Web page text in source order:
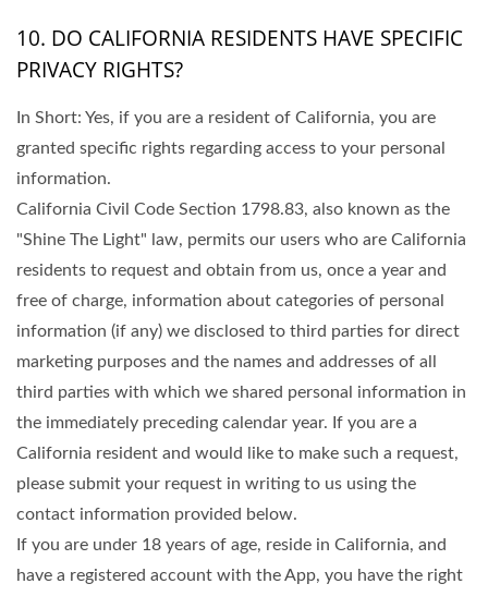
10. DO CALIFORNIA RESIDENTS HAVE SPECIFIC
PRIVACY RIGHTS?
In Short: Yes, if you are a resident of California, you are
granted specific rights regarding access to your personal
information.
California Civil Code Section 1798.83, also known as the
"Shine The Light" law, permits our users who are California
residents to request and obtain from us, once a year and
free of charge, information about categories of personal
information (if any) we disclosed to third parties for direct
marketing purposes and the names and addresses of all
third parties with which we shared personal information in
the immediately preceding calendar year. If you are a
California resident and would like to make such a request,
please submit your request in writing to us using the
contact information provided below.
If you are under 18 years of age, reside in California, and
have a registered account with the App, you have the right